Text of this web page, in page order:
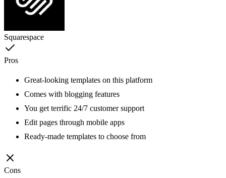
Squarespace
Pros
Great-looking templates on this platform
Comes with blogging features
You get terrific 24/7 customer support
Edit pages through mobile apps
Ready-made templates to choose from
Cons